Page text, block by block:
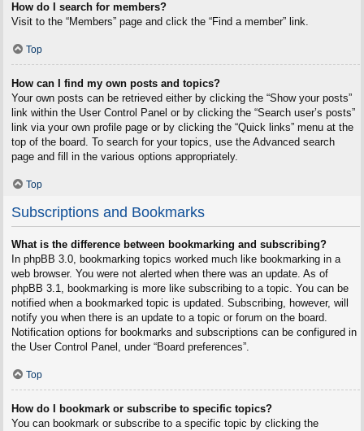
How do I search for members?
Visit to the “Members” page and click the “Find a member” link.
Top
How can I find my own posts and topics?
Your own posts can be retrieved either by clicking the “Show your posts”
link within the User Control Panel or by clicking the “Search user’s posts”
link via your own profile page or by clicking the “Quick links” menu at the
top of the board. To search for your topics, use the Advanced search
page and fill in the various options appropriately.
Top
Subscriptions and Bookmarks
What is the difference between bookmarking and subscribing?
In phpBB 3.0, bookmarking topics worked much like bookmarking in a
web browser. You were not alerted when there was an update. As of
phpBB 3.1, bookmarking is more like subscribing to a topic. You can be
notified when a bookmarked topic is updated. Subscribing, however, will
notify you when there is an update to a topic or forum on the board.
Notification options for bookmarks and subscriptions can be configured in
the User Control Panel, under “Board preferences”.
Top
How do I bookmark or subscribe to specific topics?
You can bookmark or subscribe to a specific topic by clicking the